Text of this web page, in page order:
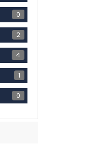
0
2
4
1
0